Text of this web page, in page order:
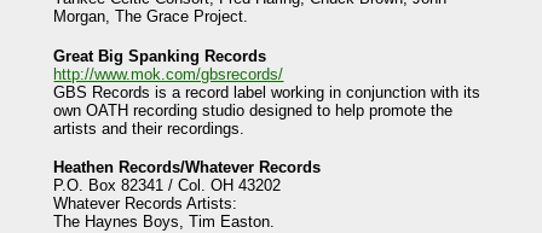
Morgan, The Grace Project.
Great Big Spanking Records
http://www.mok.com/gbsrecords/
GBS Records is a record label working in conjunction with its
own OATH recording studio designed to help promote the
artists and their recordings.
Heathen Records/Whatever Records
P.O. Box 82341 / Col. OH 43202
Whatever Records Artists:
The Haynes Boys, Tim Easton.